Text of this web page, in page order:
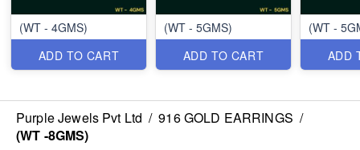
(WT - 4GMS)
ADD TO CART
(WT - 5GMS)
ADD TO CART
(WT -
ADD
Purple Jewels Pvt Ltd / 916 GOLD EARRINGS /
(WT -8GMS)